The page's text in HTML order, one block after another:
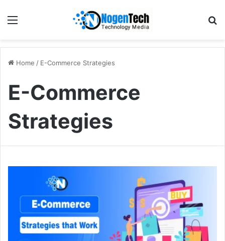
Home / E-Commerce Strategies
E-Commerce
Strategies